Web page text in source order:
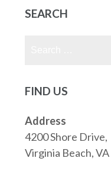
SEARCH
FIND US
Address
4200 Shore Drive,
Virginia Beach,